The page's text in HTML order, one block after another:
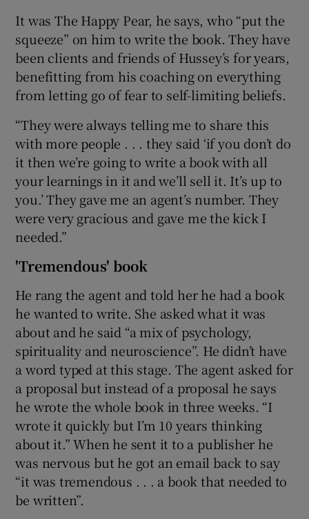
It was The Happy Pear, he says, who “put the
squeeze” on him to write the book. They have
been clients and friends of Hussey’s for years,
benefitting from his coaching on everything
from letting go of fear to self-limiting beliefs.
“They were always telling me to share this
with more people . . . they said ‘if you don’t do
it then we’re going to write a book with all
your learnings in it and we’ll sell it. It’s up to
you.’ They gave me an agent’s number. They
were very gracious and gave me the kick I
needed.”
'Tremendous' book
He rang the agent and told her he had a book
he wanted to write. She asked what it was
about and he said “a mix of psychology,
spirituality and neuroscience”. He didn’t have
a word typed at this stage. The agent asked for
a proposal but instead of a proposal he says
he wrote the whole book in three weeks. “I
wrote it quickly but I’m 10 years thinking
about it.” When he sent it to a publisher he
was nervous but he got an email back to say
“it was tremendous . . . a book that needed to
be written”.